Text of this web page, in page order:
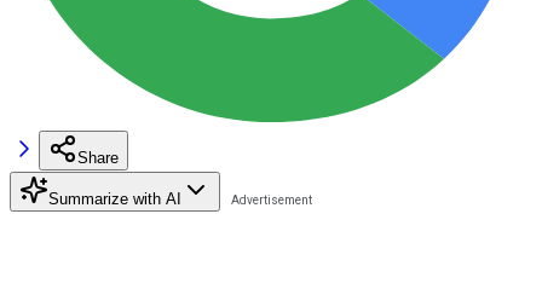
Share
Summarize with AI